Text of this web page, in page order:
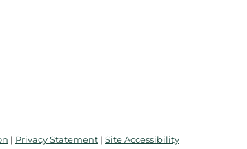
| Privacy Statement | Site Accessibility